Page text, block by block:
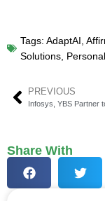
Tags: AdaptAI
Solutions
PREVIOUS
Share With